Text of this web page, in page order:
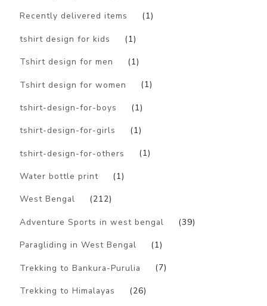
Recently delivered items (1)
tshirt design for kids (1)
Tshirt design for men (1)
Tshirt design for women (1)
tshirt-design-for-boys (1)
tshirt-design-for-girls (1)
tshirt-design-for-others (1)
Water bottle print (1)
West Bengal (212)
Adventure Sports in west bengal (39)
Paragliding in West Bengal (1)
Trekking to Bankura-Purulia (7)
Trekking to Himalayas (26)